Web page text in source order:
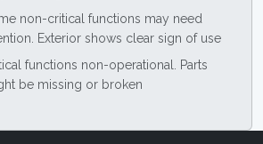
non-critical functions may need
Exterior shows clear sign of use
functions non-operational. Parts
be missing or broken